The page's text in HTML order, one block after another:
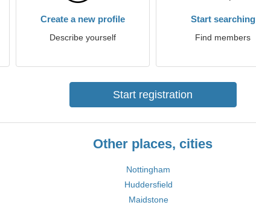
Create a new profile
Describe yourself
Start searching
Find members
Start registration
Other places, cities
Nottingham
Huddersfield
Maidstone